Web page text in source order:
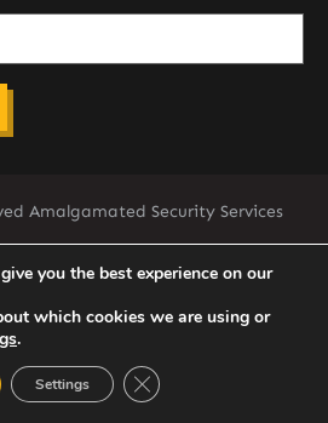
Amalgamated Security Services
you the best experience on our
which cookies we are using or
.
Settings Close GDPR Cookie